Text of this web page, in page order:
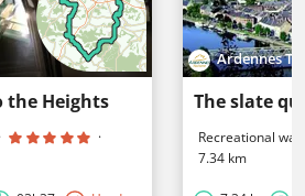
the Heights
·
·
Ardennes
The slate
Recreational
7.34 km